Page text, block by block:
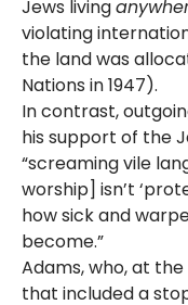
Jews living
violating
the land was
Nations in 1947).
In contrast,
his support of the
“screaming vile
worship] isn’t
how sick and
become.”
Adams, who, at
that included a